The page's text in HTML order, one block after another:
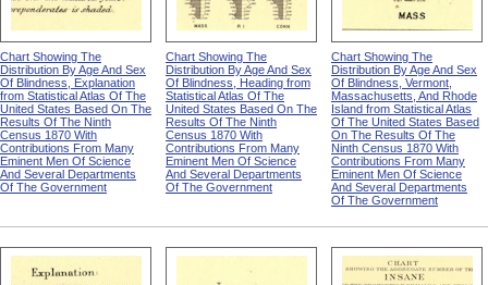
Chart Showing The
Distribution By Age And Sex
Of Blindness, Explanation
from Statistical Atlas Of The
United States Based On The
Results Of The Ninth
Census 1870 With
Contributions From Many
Eminent Men Of Science
And Several Departments
Of The Government
Chart Showing The
Distribution By Age And Sex
Of Blindness, Heading from
Statistical Atlas Of The
United States Based On The
Results Of The Ninth
Census 1870 With
Contributions From Many
Eminent Men Of Science
And Several Departments
Of The Government
Chart Showing The
Distribution By Age And Sex
Of Blindness, Vermont,
Massachusetts, And Rhode
Island from Statistical Atlas
Of The United States Based
On The Results Of The
Ninth Census 1870 With
Contributions From Many
Eminent Men Of Science
And Several Departments
Of The Government